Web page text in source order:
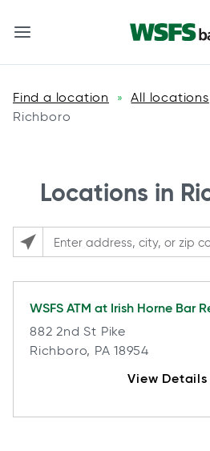
Find a location » All locations
Richboro
Locations in
Please enter City, State, or
WSFS ATM at Irish Horne Bar
882 2nd St Pike
Richboro, PA 18954
View Details